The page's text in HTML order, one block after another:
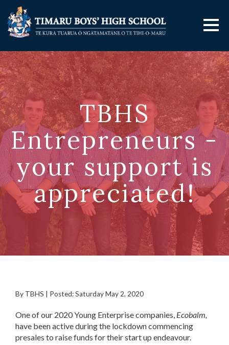
TBHS
Entrepreneurs -
your support is
appreciated!
By TBHS | Posted: Saturday May 2, 2020
One of our 2020 Young Enterprise companies, Ecobalm,
have been active during the lockdown commencing
presales to raise funds for their start up endeavour.